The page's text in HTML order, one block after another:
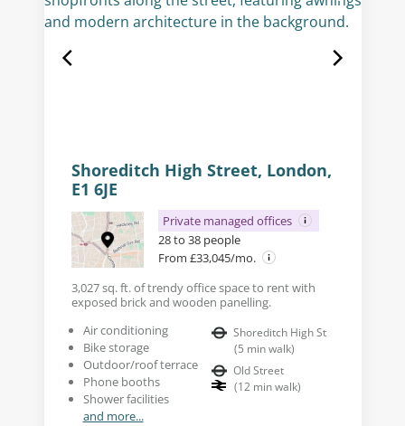
Shoreditch High Street, London,
E1 6JE
Private managed offices
28 to 38 people
From £33,045/mo.
3,027 sq. ft. of trendy office space to rent with
exposed brick and wooden panelling.
Air conditioning
Bike storage
Outdoor/roof terrace
Phone booths
Shower facilities
and more...
Shoreditch High St
(5 min walk)
Old Street
(12 min walk)